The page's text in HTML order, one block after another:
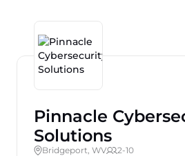
Pinnacle
Solutions
Bridgeport, WV 2-10